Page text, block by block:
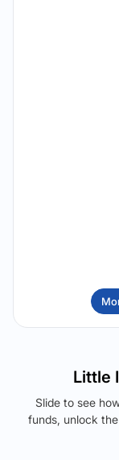
Little
Slide to see
funds, unlock